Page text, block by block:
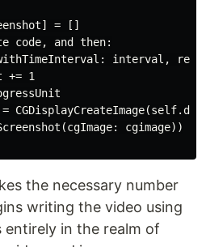
= []
and then:
interval,
+= 1
cgimage))
the necessary number
writing the video using
entirely in the realm of